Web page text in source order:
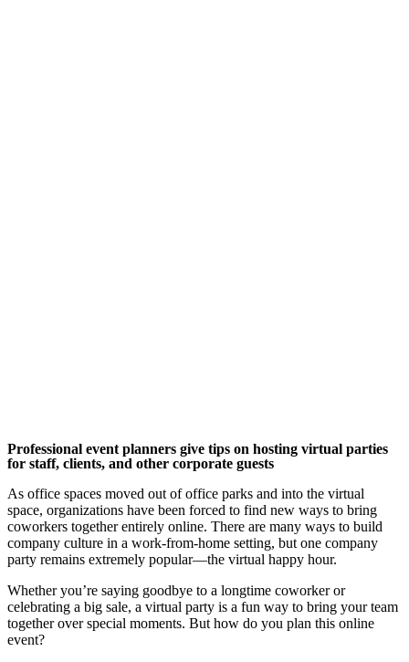
Professional event planners give tips on hosting virtual parties
for staff, clients, and other corporate guests
As office spaces moved out of office parks and into the virtual
space, organizations have been forced to find new ways to bring
coworkers together entirely online. There are many ways to build
company culture in a work-from-home setting, but one company
party remains extremely popular—the virtual happy hour.
Whether you’re saying goodbye to a longtime coworker or
celebrating a big sale, a virtual party is a fun way to bring your team
together over special moments. But how do you plan this online
event?